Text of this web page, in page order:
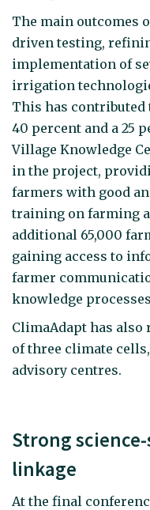
The main outcomes
driven testing,
implementation of
irrigation
This has contributed
40 percent and a 25
Village Knowledge
in the project,
farmers with good
training on farming
additional 65,000
gaining access to
farmer
knowledge
ClimaAdapt has
of three climate
advisory centres.
Strong
linkage
At the final